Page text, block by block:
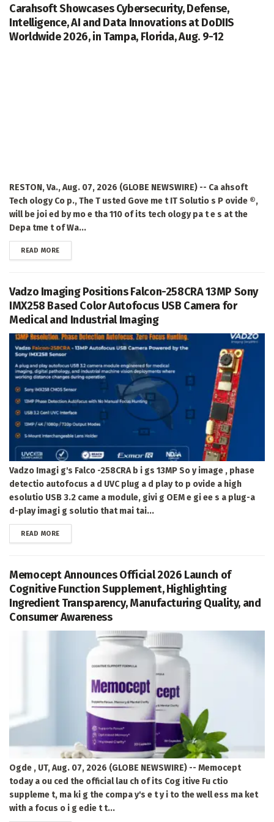
Carahsoft Showcases Cybersecurity, Defense,
Intelligence, AI and Data Innovations at DoDIIS
Worldwide 2026, in Tampa, Florida, Aug. 9-12
RESTON, Va., Aug. 07, 2026 (GLOBE NEWSWIRE) -- Ca ahsoft
Tech ology Co p., The T usted Gove me t IT Solutio s P ovide ®,
will be joi ed by mo e tha 110 of its tech ology pa t e s at the
Depa tme t of Wa...
READ MOREDETAILS
Vadzo Imaging Positions Falcon-258CRA 13MP Sony
IMX258 Based Color Autofocus USB Camera for
Medical and Industrial Imaging
Vadzo Imagi g's Falco -258CRA b i gs 13MP So y image , phase
detectio autofocus a d UVC plug a d play to p ovide a high
esolutio USB 3.2 came a module, givi g OEM e gi ee s a plug-a
d-play imagi g solutio that mai tai...
READ MOREDETAILS
Memocept Announces Official 2026 Launch of
Cognitive Function Supplement, Highlighting
Ingredient Transparency, Manufacturing Quality, and
Consumer Awareness
Ogde , UT, Aug. 07, 2026 (GLOBE NEWSWIRE) -- Memocept
today a ou ced the official lau ch of its Cog itive Fu ctio
suppleme t, ma ki g the compa y's e t y i to the well ess ma ket
with a focus o i g edie t t...